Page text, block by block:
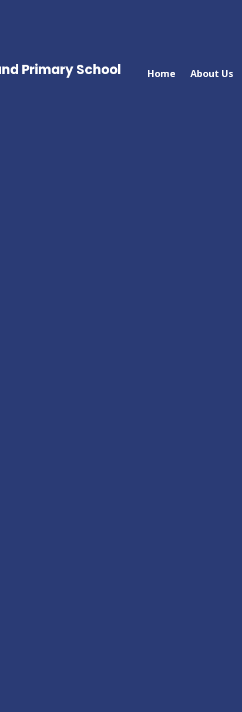
Home About Us
Primary School